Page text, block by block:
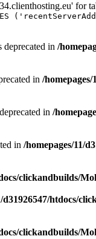
for
in /
in /
in /
in /homepages/11/
clickandbuilds/
d31926547/htdocs/
clickandbuilds/